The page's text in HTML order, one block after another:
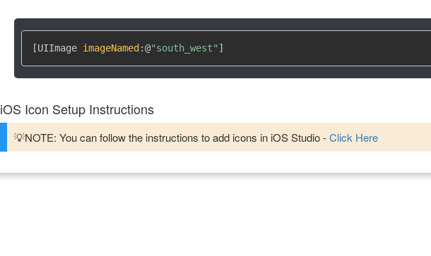
[UIImage imageNamed :@"south_west" ]
iOS Icon Setup Instructions
💡NOTE: You can follow the instructions to add icons in iOS Studio -Click Here